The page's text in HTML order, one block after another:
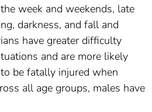
week and weekends, late
darkness, and fall and
have greater difficulty
and are more likely
be fatally injured when
all age groups, males have